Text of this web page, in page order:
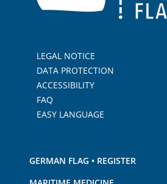
LEGAL NOTICE
DATA PROTECTION
ACCESSIBILITY
FAQ
EASY LANGUAGE
GERMAN FLAG • REGISTER